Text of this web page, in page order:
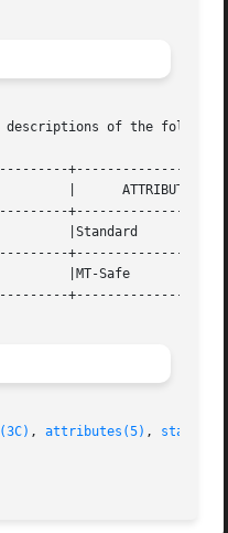
descriptions of the
, attributes(5) ,